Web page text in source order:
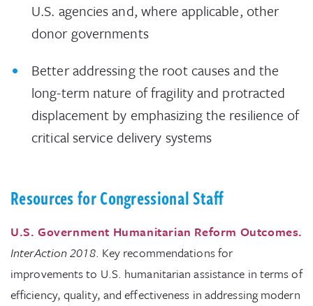
U.S. agencies and, where applicable, other
donor governments
Better addressing the root causes and the
long-term nature of fragility and protracted
displacement by emphasizing the resilience of
critical service delivery systems
Resources for Congressional Staff
U.S. Government Humanitarian Reform Outcomes.
InterAction2018. Key recommendations for
improvements to U.S. humanitarian assistance in terms of
efficiency, quality, and effectiveness in addressing modern